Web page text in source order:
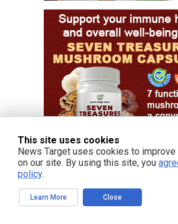
This site uses cookies
News Target uses cookies to improve
on our site. By using this site, you
policy.
Learn More Close